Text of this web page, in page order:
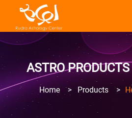
ASTRO
Home > Products >